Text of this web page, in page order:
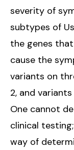
severity of
subtypes of
the genes
cause the
variants on
2, and
One cannot
clinical
way of